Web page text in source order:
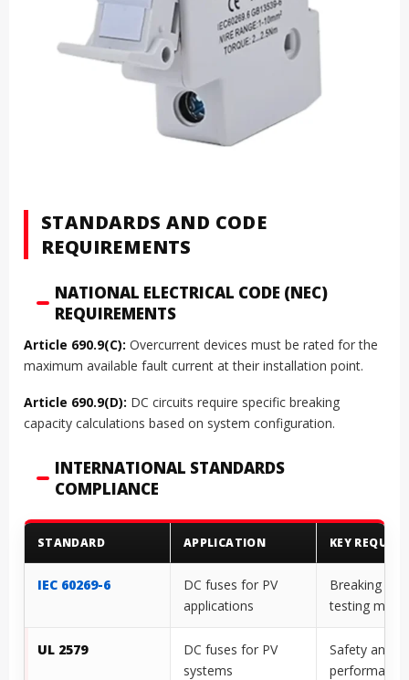
STANDARDS AND CODE
REQUIREMENTS
NATIONAL ELECTRICAL CODE (NEC)
REQUIREMENTS
Article 690.9(C): Overcurrent devices must be rated for the
maximum available fault current at their installation point.
Article 690.9(D): DC circuits require specific breaking
capacity calculations based on system configuration.
INTERNATIONAL STANDARDS
COMPLIANCE
STANDARD APPLICATION KEY
IEC 60269-6
DC fuses for PV
applications
Breaking
testing
UL 2579
DC fuses for PV
systems
Safety and
performance